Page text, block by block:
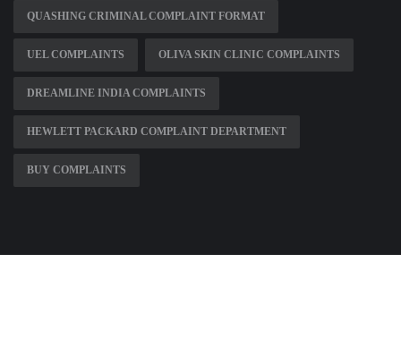
QUASHING CRIMINAL COMPLAINT FORMAT
UEL COMPLAINTS OLIVA SKIN CLINIC COMPLAINTS
DREAMLINE INDIA COMPLAINTS
HEWLETT PACKARD COMPLAINT DEPARTMENT
BUY COMPLAINTS